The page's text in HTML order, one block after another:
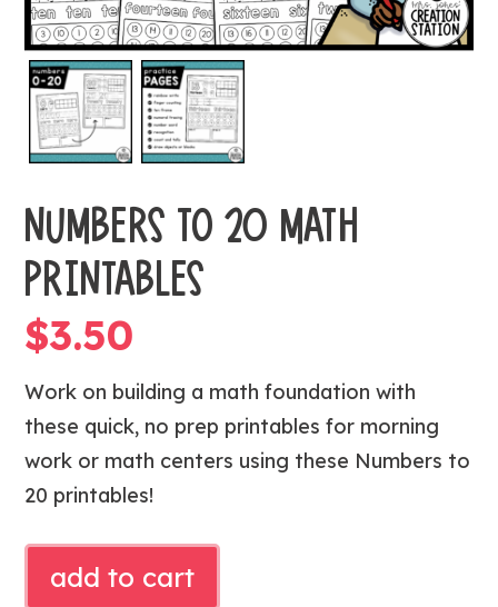
NUMBERS TO 20 MATH
PRINTABLES
$3.50
Work on building a math foundation with
these quick, no prep printables for morning
work or math centers using these Numbers to
20 printables!
add to cart